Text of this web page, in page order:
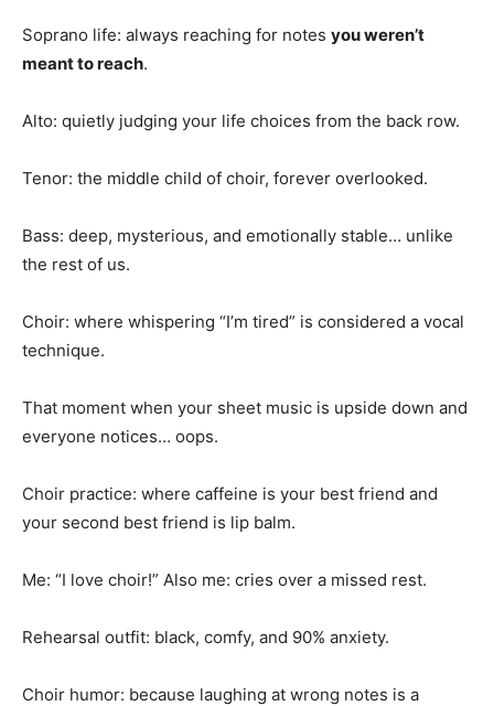
Soprano life: always reaching for notes you weren’t
meant to reach.
Alto: quietly judging your life choices from the back row.
Tenor: the middle child of choir, forever overlooked.
Bass: deep, mysterious, and emotionally stable… unlike
the rest of us.
Choir: where whispering “I’m tired” is considered a vocal
technique.
That moment when your sheet music is upside down and
everyone notices… oops.
Choir practice: where caffeine is your best friend and
your second best friend is lip balm.
Me: “I love choir!” Also me: cries over a missed rest.
Rehearsal outfit: black, comfy, and 90% anxiety.
Choir humor: because laughing at wrong notes is a